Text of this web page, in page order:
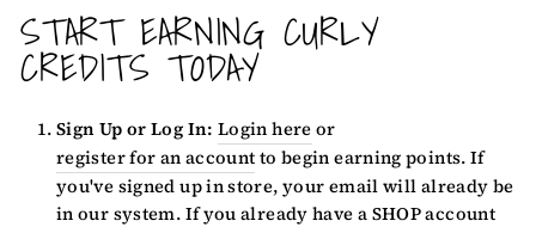
START EARNING CURLY
CREDITS TODAY
Sign Up or Log In: Login here or
register for an account to begin earning points. If
you've signed up in store, your email will already be
in our system. If you already have a SHOP account